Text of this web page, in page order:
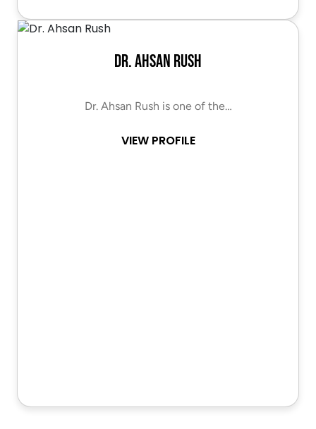
Dr. Ahsan Rush
Dr. Ahsan Rush is one of the…
VIEW PROFILE